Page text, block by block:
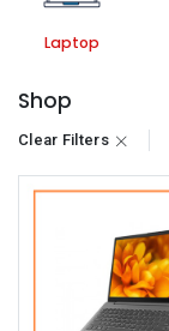
Laptop
Shop
Clear Filters